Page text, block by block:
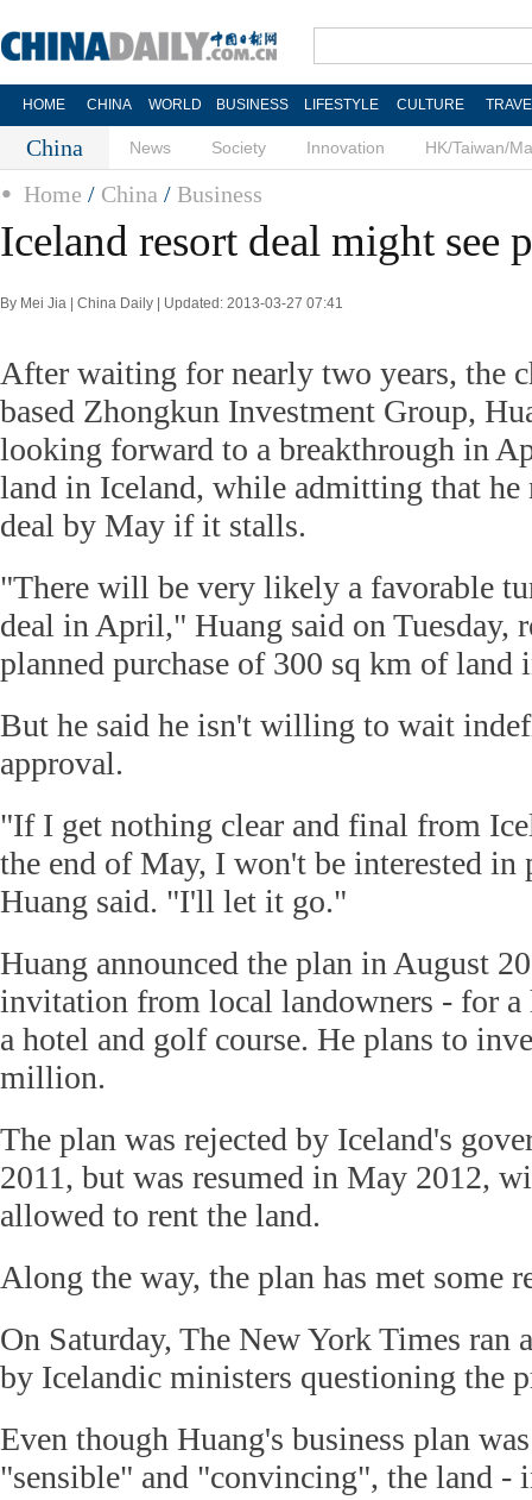
HOME CHINA WORLD BUSINESS LIFESTYLE CULTURE
China News Society Innovation HK/Taiwan/
Home / China / Business
Iceland resort deal might see
By Mei Jia | China Daily | Updated: 2013-03-27 07:41
After waiting for nearly two years, the
based Zhongkun Investment Group,
looking forward to a breakthrough in
land in Iceland, while admitting that he
deal by May if it stalls.
"There will be very likely a favorable
deal in April," Huang said on Tuesday,
planned purchase of 300 sq km of land
But he said he isn't willing to wait
approval.
"If I get nothing clear and final from
the end of May, I won't be interested in
Huang said. "I'll let it go."
Huang announced the plan in August
invitation from local landowners - for
a hotel and golf course. He plans to
million.
The plan was rejected by Iceland's
2011, but was resumed in May 2012,
allowed to rent the land.
Along the way, the plan has met some
On Saturday, The New York Times ran
by Icelandic ministers questioning the
Even though Huang's business plan
"sensible" and "convincing", the land -